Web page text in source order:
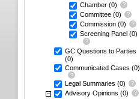
Chamber (0)
Committee (0)
Commission (0)
Screening Panel (0)
GC Questions to Parties
(0)
Communicated Cases (0)
Legal Summaries (0)
Advisory Opinions (0)